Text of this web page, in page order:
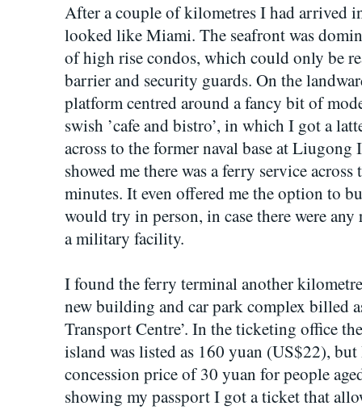
After a couple of kilometres I had arrived
looked like Miami. The seafront was
of high rise condos, which could only be
barrier and security guards. On the
platform centred around a fancy bit of
swish ’cafe and bistro’, in which I got a
across to the former naval base at
showed me there was a ferry service
minutes. It even offered me the option to
would try in person, in case there were
a military facility.
I found the ferry terminal another
new building and car park complex billed
Transport Centre’. In the ticketing office
island was listed as 160 yuan (US$22),
concession price of 30 yuan for people
showing my passport I got a ticket that